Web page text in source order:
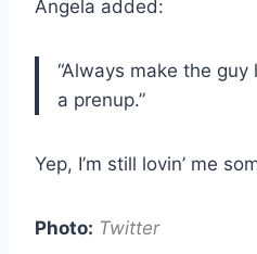
Angela added:
“Always make the
a prenup.”
Yep, I’m still lovin’ me
Photo: Twitter